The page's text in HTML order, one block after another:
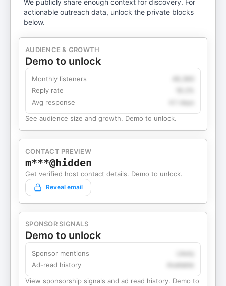
We publicly share enough context for discovery. For
actionable outreach data, unlock the private blocks
below.
AUDIENCE & GROWTH
Demo to unlock
Monthly listeners
Reply rate
Avg response
4.1 days
See audience size and growth. Demo to unlock.
CONTACT PREVIEW
m***@hidden
Get verified host contact details. Demo to unlock.
Reveal email
SPONSOR SIGNALS
Demo to unlock
Sponsor mentions
Ad-read history
View sponsorship signals and ad read history. Demo to